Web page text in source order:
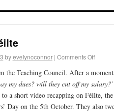
by evelynoconnor | Comments Off
the Teaching Council. After a
my dues? will they cut off my salary?’
a short video recapping on Féilte,
Day on the 5th October. They also